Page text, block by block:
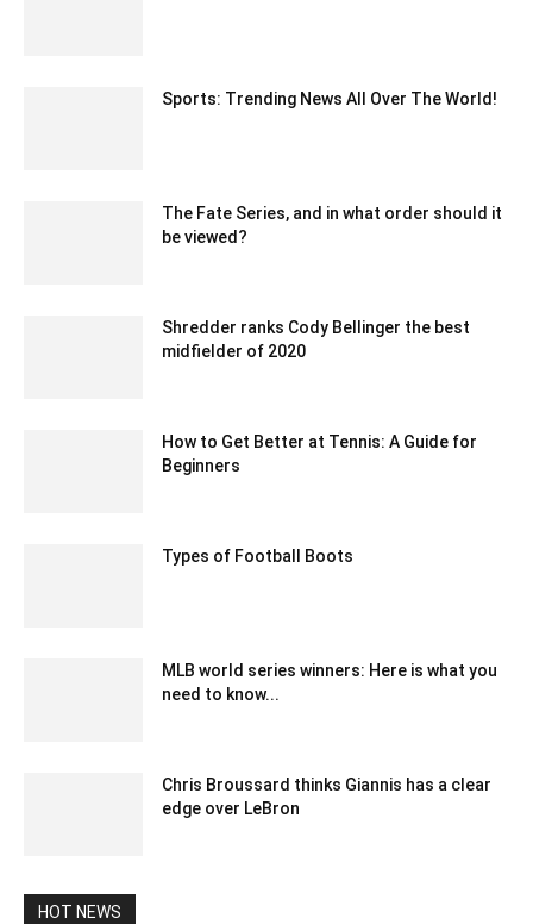
Sports: Trending News All Over The World!
The Fate Series, and in what order should it
be viewed?
Shredder ranks Cody Bellinger the best
midfielder of 2020
How to Get Better at Tennis: A Guide for
Beginners
Types of Football Boots
MLB world series winners: Here is what you
need to know...
Chris Broussard thinks Giannis has a clear
edge over LeBron
HOT NEWS